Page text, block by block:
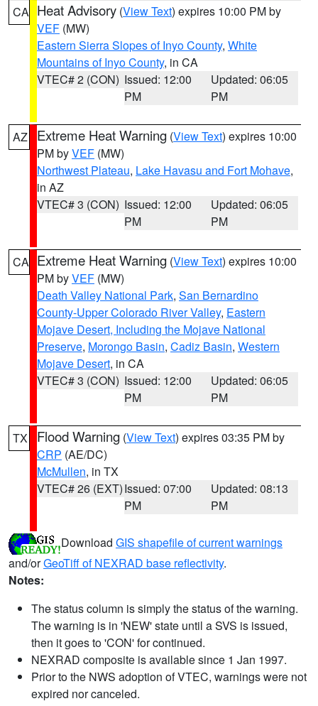
CA Heat Advisory (View Text) expires 10:00 PM by
VEF (MW)
Eastern Sierra Slopes of Inyo County, White
Mountains of Inyo County, in CA
VTEC# 2 (CON) Issued: 12:00
PM
Updated: 06:05
PM
AZ Extreme Heat Warning (View Text) expires 10:00
PM byVEF (MW)
Northwest Plateau, Lake Havasu and Fort Mohave,
in AZ
VTEC# 3 (CON) Issued: 12:00
PM
Updated: 06:05
PM
CA Extreme Heat Warning (View Text) expires 10:00
PM byVEF (MW)
Death Valley National Park, San Bernardino
County-Upper Colorado River Valley, Eastern
Mojave Desert, Including the Mojave National
Preserve, Morongo Basin, Cadiz Basin, Western
Mojave Desert, in CA
VTEC# 3 (CON) Issued: 12:00
PM
Updated: 06:05
PM
TX Flood Warning (View Text) expires 03:35 PM by
CRP (AE/DC)
McMullen, in TX
VTEC# 26 (EXT)Issued: 07:00
PM
Updated: 08:13
PM
Download GIS shapefile of current warnings
and/orGeoTiff of NEXRAD base reflectivity.
Notes:
The status column is simply the status of the warning.
The warning is in 'NEW' state until a SVS is issued,
then it goes to 'CON' for continued.
NEXRAD composite is available since 1 Jan 1997.
Prior to the NWS adoption of VTEC, warnings were not
expired nor canceled.